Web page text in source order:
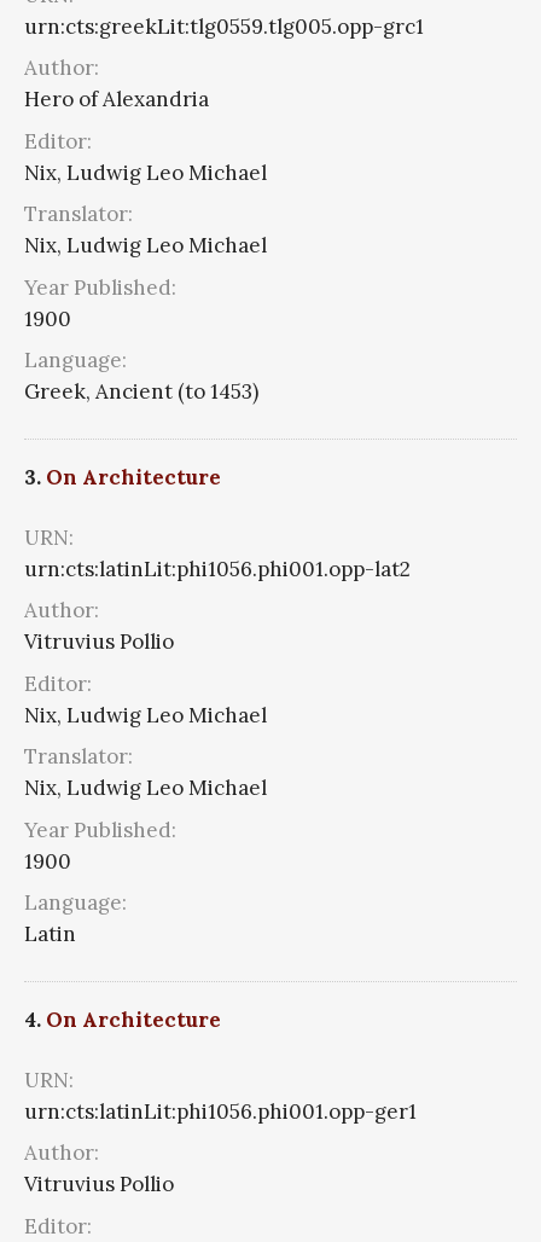
urn:cts:greekLit:tlg0559.tlg005.opp-grc1
Author:
Hero of Alexandria
Editor:
Nix, Ludwig Leo Michael
Translator:
Nix, Ludwig Leo Michael
Year Published:
1900
Language:
Greek, Ancient (to 1453)
3. On Architecture
URN:
urn:cts:latinLit:phi1056.phi001.opp-lat2
Author:
Vitruvius Pollio
Editor:
Nix, Ludwig Leo Michael
Translator:
Nix, Ludwig Leo Michael
Year Published:
1900
Language:
Latin
4. On Architecture
URN:
urn:cts:latinLit:phi1056.phi001.opp-ger1
Author:
Vitruvius Pollio
Editor: